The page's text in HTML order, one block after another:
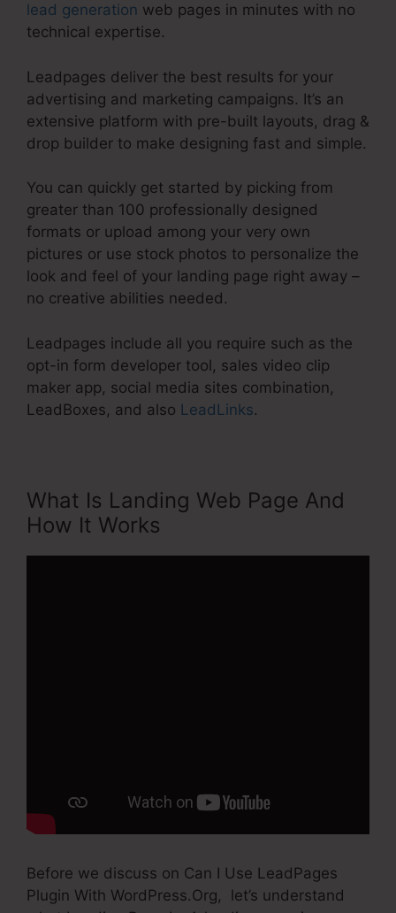
lead generation web pages in minutes with no
technical expertise.
Leadpages deliver the best results for your
advertising and marketing campaigns. It’s an
extensive platform with pre-built layouts, drag &
drop builder to make designing fast and simple.
You can quickly get started by picking from
greater than 100 professionally designed
formats or upload among your very own
pictures or use stock photos to personalize the
look and feel of your landing page right away –
no creative abilities needed.
Leadpages include all you require such as the
opt-in form developer tool, sales video clip
maker app, social media sites combination,
LeadBoxes, and also LeadLinks.
What Is Landing Web Page And
How It Works
Before we discuss on Can I Use LeadPages
Plugin With WordPress.Org, let’s understand